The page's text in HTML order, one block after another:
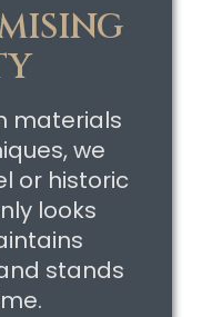
materials
we
or historic
looks
stands